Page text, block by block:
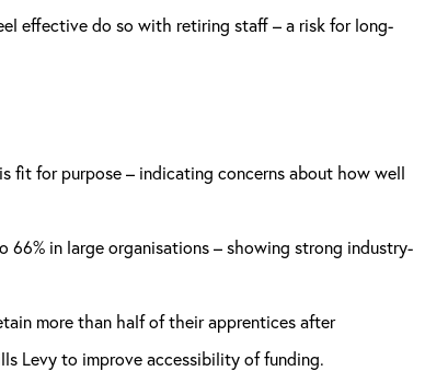
effective do so with retiring staff – a risk for long-
fit for purpose – indicating concerns about how well
in large organisations – showing strong industry-
more than half of their apprentices after
Levy to improve accessibility of funding.